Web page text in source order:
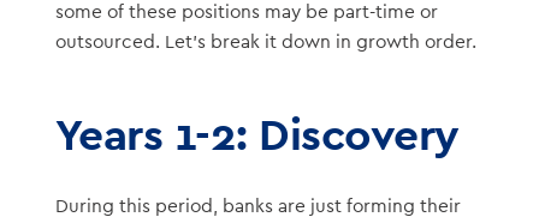
some of these positions may be part-time or
outsourced. Let’s break it down in growth order.
Years 1-2: Discovery
During this period, banks are just forming their